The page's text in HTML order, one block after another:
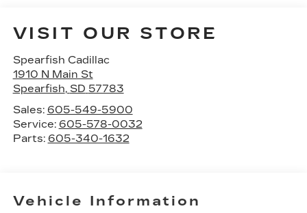
VISIT OUR STORE
Spearfish Cadillac
1910 N Main St
Spearfish, SD 57783
Sales: 605-549-5900
Service: 605-578-0032
Parts: 605-340-1632
Vehicle Information